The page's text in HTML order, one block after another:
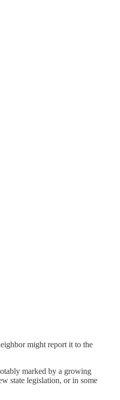
might report it to the
marked by a growing
state legislation, or in some